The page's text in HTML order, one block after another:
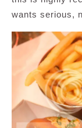
wants serious,